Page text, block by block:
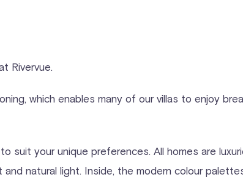
Rivervue.
which enables many of our villas to enjoy
your unique preferences. All homes are
natural light. Inside, the modern colour